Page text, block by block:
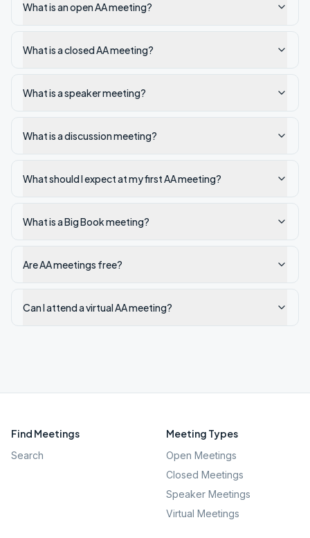
What is an open AA meeting?
What is a closed AA meeting?
What is a speaker meeting?
What is a discussion meeting?
What should I expect at my first AA meeting?
What is a Big Book meeting?
Are AA meetings free?
Can I attend a virtual AA meeting?
Find Meetings
Search
Meeting Types
Open Meetings
Closed Meetings
Speaker Meetings
Virtual Meetings